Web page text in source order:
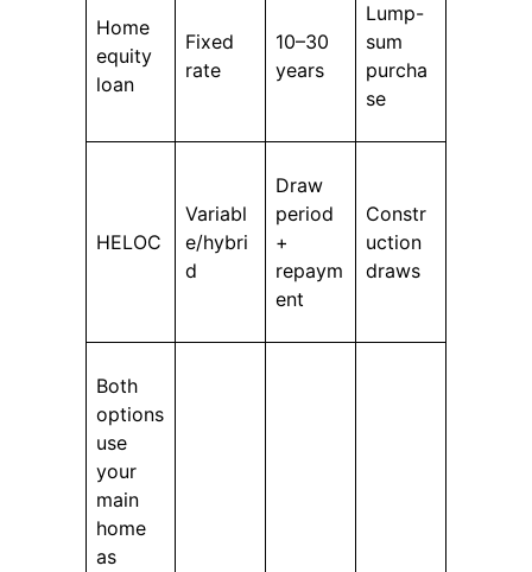
Home
equity
loan
Fixed
rate
10–30
years
Lump-
sum
purcha
se
HELOC
Variabl
e/hybri
d
Draw
period
+
repaym
ent
Constr
uction
draws
Both
options
use
your
main
home
as